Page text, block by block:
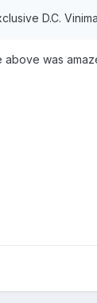
D.C.
was